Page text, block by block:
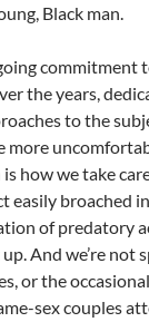
Black man.
commitment
the years,
to the
more
how we take
easily broached
of predatory
And we’re not
or the
sex couples